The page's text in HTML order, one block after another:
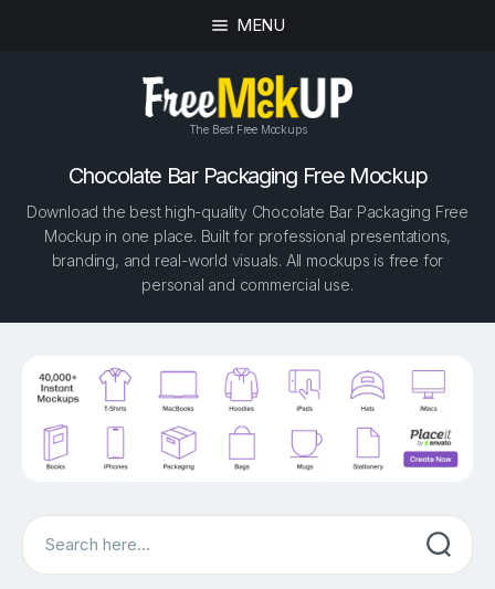
MENU
The Best Free Mockups
Chocolate Bar Packaging Free Mockup
Download the best high-quality Chocolate Bar Packaging Free
Mockup in one place. Built for professional presentations,
branding, and real-world visuals. All mockups is free for
personal and commercial use.
Search